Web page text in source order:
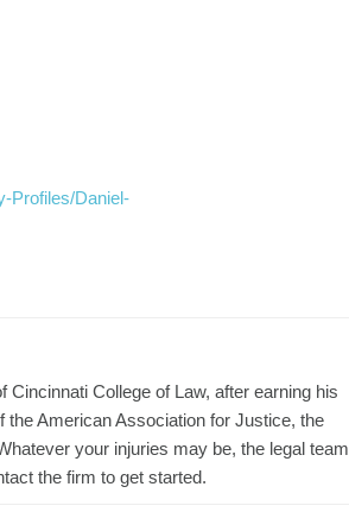
Profiles/Daniel-
College of Law, after earning his
the American Association for Justice, the
your injuries may be, the legal team
the firm to get started.